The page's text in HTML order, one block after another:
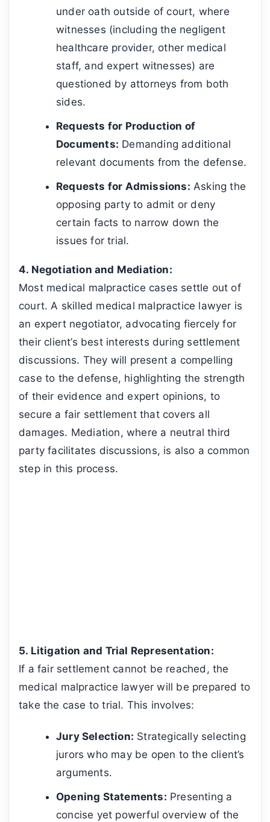
under oath outside of court, where
witnesses (including the negligent
healthcare provider, other medical
staff, and expert witnesses) are
questioned by attorneys from both
sides.
Requests for Production of
Documents: Demanding additional
relevant documents from the defense.
Requests for Admissions: Asking the
opposing party to admit or deny
certain facts to narrow down the
issues for trial.
4. Negotiation and Mediation:
Most medical malpractice cases settle out of
court. A skilled medical malpractice lawyer is
an expert negotiator, advocating fiercely for
their client’s best interests during settlement
discussions. They will present a compelling
case to the defense, highlighting the strength
of their evidence and expert opinions, to
secure a fair settlement that covers all
damages. Mediation, where a neutral third
party facilitates discussions, is also a common
step in this process.
5. Litigation and Trial Representation:
If a fair settlement cannot be reached, the
medical malpractice lawyer will be prepared to
take the case to trial. This involves:
Jury Selection: Strategically selecting
jurors who may be open to the client’s
arguments.
Opening Statements: Presenting a
concise yet powerful overview of the